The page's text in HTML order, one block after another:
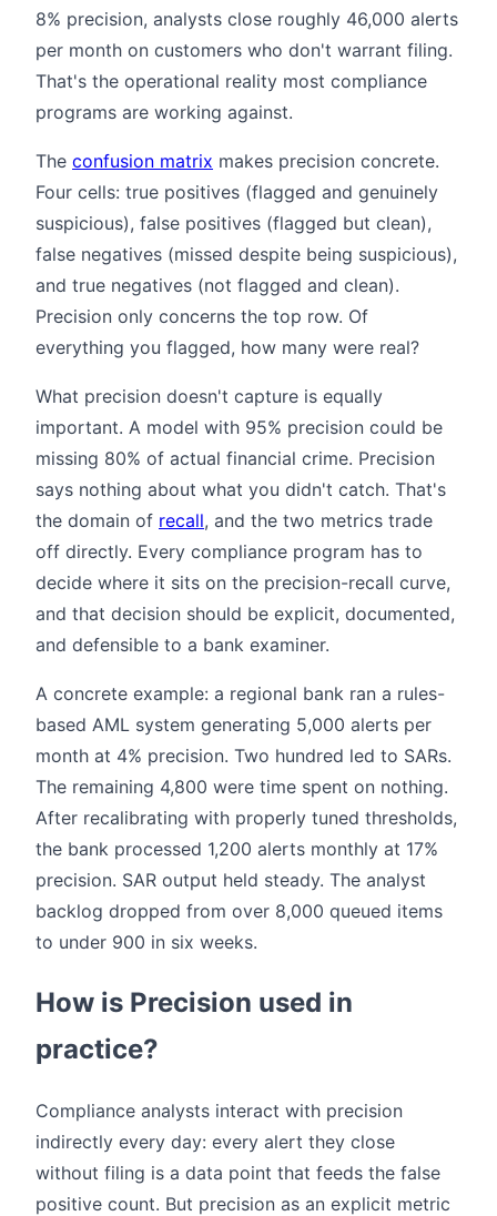
8% precision, analysts close roughly 46,000 alerts
per month on customers who don't warrant filing.
That's the operational reality most compliance
programs are working against.
The confusion matrix makes precision concrete.
Four cells: true positives (flagged and genuinely
suspicious), false positives (flagged but clean),
false negatives (missed despite being suspicious),
and true negatives (not flagged and clean).
Precision only concerns the top row. Of
everything you flagged, how many were real?
What precision doesn't capture is equally
important. A model with 95% precision could be
missing 80% of actual financial crime. Precision
says nothing about what you didn't catch. That's
the domain of recall, and the two metrics trade
off directly. Every compliance program has to
decide where it sits on the precision-recall curve,
and that decision should be explicit, documented,
and defensible to a bank examiner.
A concrete example: a regional bank ran a rules-
based AML system generating 5,000 alerts per
month at 4% precision. Two hundred led to SARs.
The remaining 4,800 were time spent on nothing.
After recalibrating with properly tuned thresholds,
the bank processed 1,200 alerts monthly at 17%
precision. SAR output held steady. The analyst
backlog dropped from over 8,000 queued items
to under 900 in six weeks.
How is Precision used in
practice?
Compliance analysts interact with precision
indirectly every day: every alert they close
without filing is a data point that feeds the false
positive count. But precision as an explicit metric